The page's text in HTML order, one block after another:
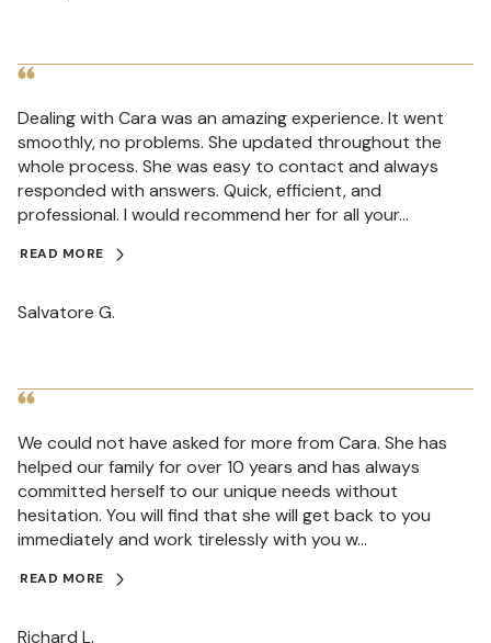
Dealing with Cara was an amazing experience. It went
smoothly, no problems. She updated throughout the
whole process. She was easy to contact and always
responded with answers. Quick, efficient, and
professional. I would recommend her for all your...
READ MORE
Salvatore G.
We could not have asked for more from Cara. She has
helped our family for over 10 years and has always
committed herself to our unique needs without
hesitation. You will find that she will get back to you
immediately and work tirelessly with you w...
READ MORE
Richard L.